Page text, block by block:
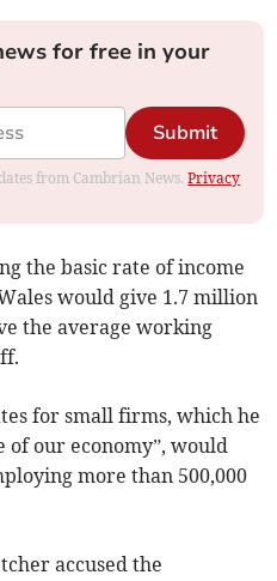
for free in your
Submit
from Cambrian News.Privacy
the basic rate of income
would give 1.7 million
the average working
for small firms, which he
of our economy”, would
more than 500,000
accused the